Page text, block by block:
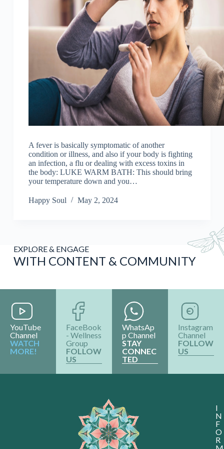
A fever is basically symptomatic of another
condition or illness, and also if your body is fighting
an infection, a flu or dealing with excess toxins in
the body: LUKE WARM BATH: This should bring
your temperature down and you…
Happy Soul May 2, 2024
EXPLORE & ENGAGE
WITH CONTENT & COMMUNITY
YouTube
Channel
WATCH
MORE!
FaceBook
- Wellness
Group
FOLLOW
US
WhatsAp
p Channel
STAY
CONNEC
TED
Instagram
Channel
FOLLOW
US
I
N
F
O
R